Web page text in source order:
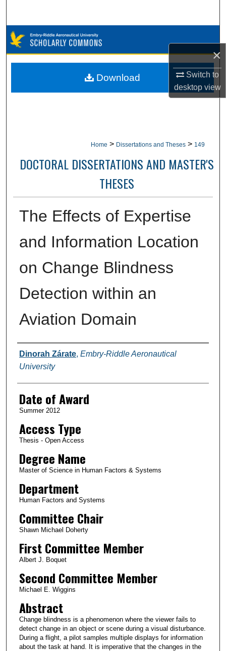
×
Switch to
desktopview
Browse Collections
My Account
Home > Dissertations and Theses > 149
DOCTORAL DISSERTATIONS AND MASTER'S
THESES
The Effects of Expertise
and Information Location
on Change Blindness
Detection within an
Aviation Domain
Author
Dinorah Zárate, Embry-Riddle Aeronautical
University
Date of Award
Summer 2012
Access Type
Thesis - Open Access
Degree Name
Master of Science in Human Factors & Systems
Department
Human Factors and Systems
Committee Chair
Shawn Michael Doherty
First Committee Member
Albert J. Boquet
Second Committee Member
Michael E. Wiggins
Abstract
Change blindness is a phenomenon where the viewer fails to
detect change in an object or scene during a visual disturbance.
During a flight, a pilot samples multiple displays for information
about the task at hand. It is imperative that the changes in the
Download